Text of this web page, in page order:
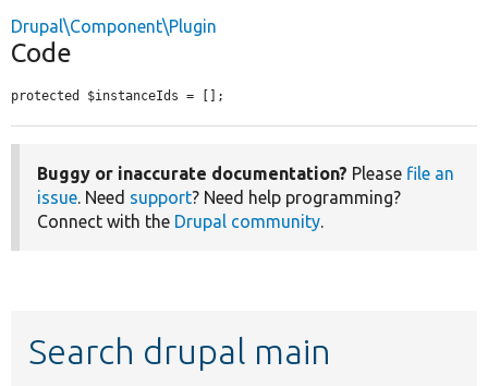
Drupal\Component\Plugin
Code
protected $instanceIds = [];
Buggy or inaccurate documentation? Please file an
issue. Need support? Need help programming?
Connect with the Drupal community.
Search drupal main